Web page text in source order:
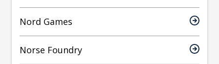
Nord Games
Norse Foundry